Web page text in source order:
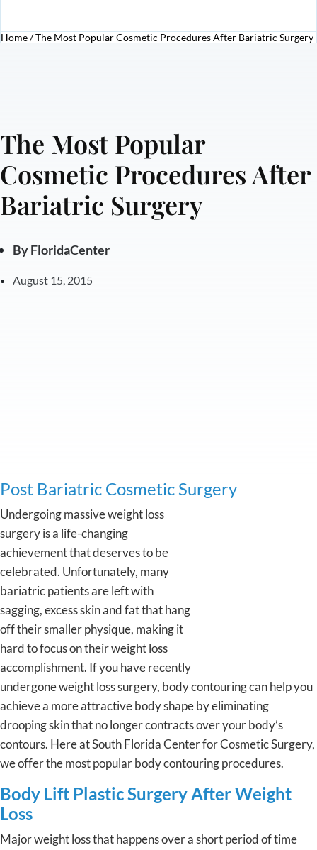
Home/The Most Popular Cosmetic Procedures After Bariatric Surgery
The Most Popular
Cosmetic Procedures After
Bariatric Surgery
ByFloridaCenter
August 15, 2015
Post Bariatric Cosmetic Surgery
Undergoing massive weight loss
surgery is a life-changing
achievement that deserves to be
celebrated. Unfortunately, many
bariatric patients are left with
sagging, excess skin and fat that hang
off their smaller physique, making it
hard to focus on their weight loss
accomplishment. If you have recently
undergone weight loss surgery, body contouring can help you
achieve a more attractive body shape by eliminating
drooping skin that no longer contracts over your body’s
contours. Here at South Florida Center for Cosmetic Surgery,
we offer the most popular body contouring procedures.
Body Lift Plastic Surgery After Weight
Loss
Major weight loss that happens over a short period of time